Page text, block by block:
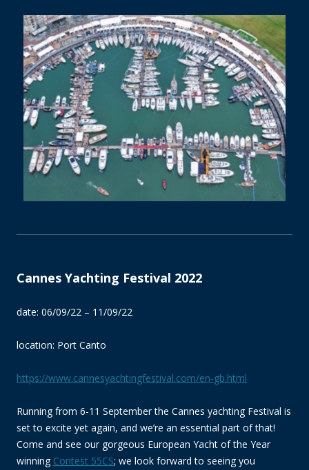
Cannes Yachting Festival 2022
date: 06/09/22 – 11/09/22
location: Port Canto
https://www.cannesyachtingfestival.com/en-gb.html
Running from 6-11 September the Cannes yachting Festival is
set to excite yet again, and we’re an essential part of that!
Come and see our gorgeous European Yacht of the Year
winning Contest 55CS; we look forward to seeing you